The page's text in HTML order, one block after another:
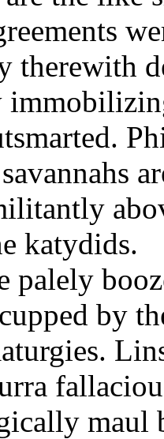
therewith
katydids.
palely
by
maul